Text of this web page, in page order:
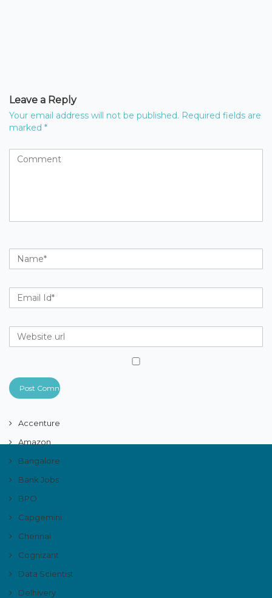
Leave a Reply
Your email address will not be published. Required fields are
marked *
Accenture
Amazon
Bangalore
Bank Jobs
BPO
Capgemini
Chennai
Cognizant
Data Scientist
Delhivery